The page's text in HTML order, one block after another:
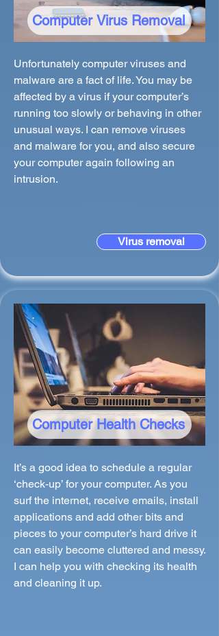
Computer Virus Removal
Unfortunately computer viruses and
malware are a fact of life. You may be
affected by a virus if your computer’s
running too slowly or behaving in other
unusual ways. I can remove viruses
and malware for you, and also secure
your computer again following an
intrusion.
Virus removal
Computer Health Checks
It’s a good idea to schedule a regular
‘check-up’ for your computer. As you
surf the internet, receive emails, install
applications and add other bits and
pieces to your computer’s hard drive it
can easily become cluttered and messy.
I can help you with checking its health
and cleaning it up.